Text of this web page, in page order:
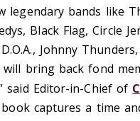
legendary bands like
Black Flag, Circle
Johnny
bring back fond
said Editor-in-Chief of
captures a time